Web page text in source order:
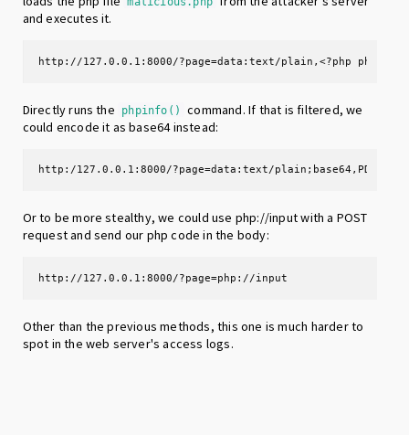
and executes it.
http://127.0.0.1:8000/?page=data:text/plain,<?php
Directly runs the phpinfo()
command. If that is filtered, we
could encode it as base64 instead:
http:/127.0.0.1:8000/?page=data:text/
Or to be more stealthy, we could use php://input with a POST
request and send our php code in the body:
http://127.0.0.1:8000/?page=php://input
Other than the previous methods, this one is much harder to
spot in the web server's access logs.